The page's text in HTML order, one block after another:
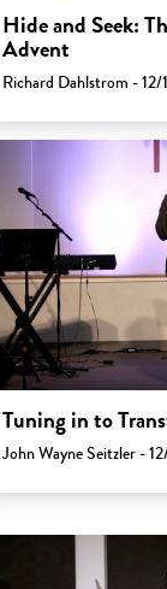
Hide and Seek:
Advent
Richard Dahlstrom -
Tuning in to
John Wayne Seitzler -